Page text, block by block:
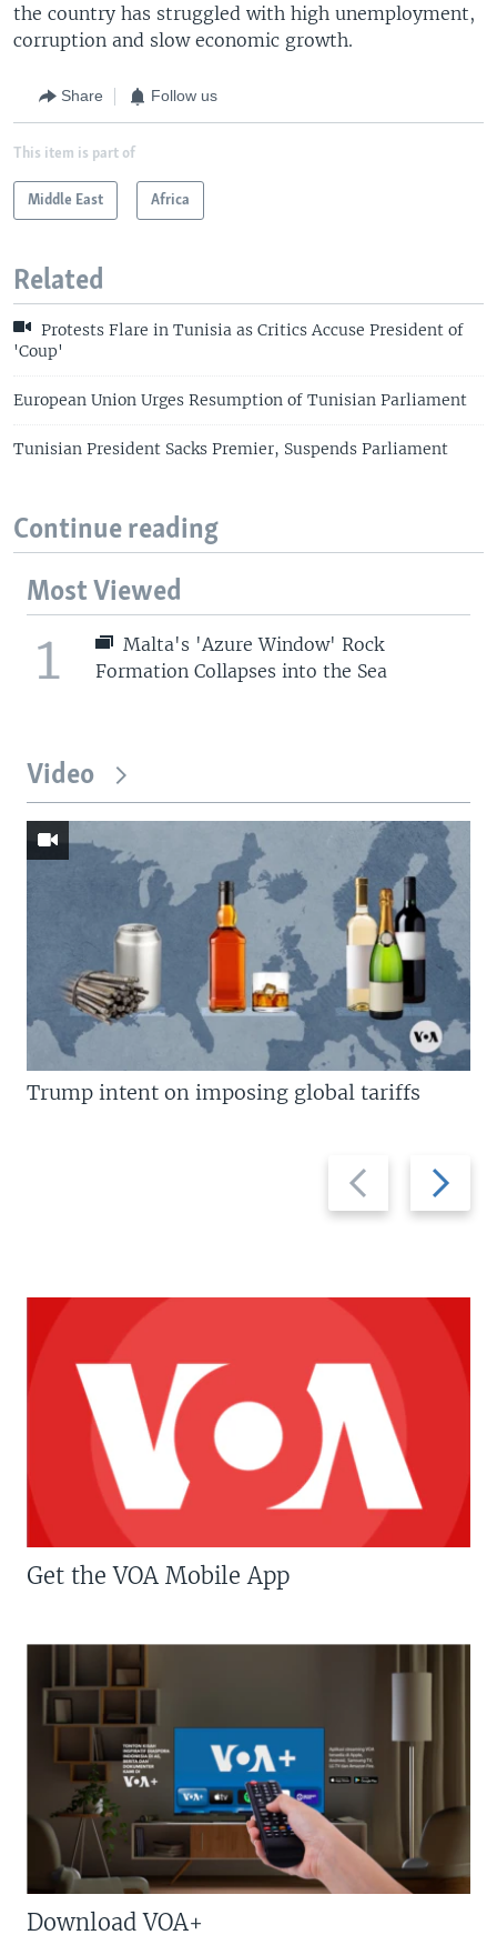
the country has struggled with high unemployment,
corruption and slow economic growth.
Share Follow us
This item is part of
Middle East Africa
Related
Protests Flare in Tunisia as Critics Accuse President of
'Coup'
European Union Urges Resumption of Tunisian Parliament
Tunisian President Sacks Premier, Suspends Parliament
Continue reading
Most Viewed
1
Malta's 'Azure Window' Rock
Formation Collapses into the Sea
Video
Previous
slide
Next
slide
Trump intent on imposing global tariffs
Get the VOA Mobile App
Download VOA+